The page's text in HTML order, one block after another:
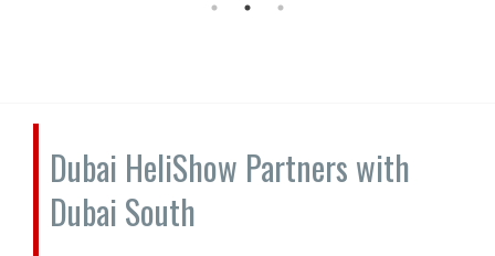
Dubai HeliShow Partners with
Dubai South